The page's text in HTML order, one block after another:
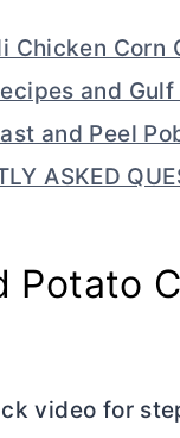
Chicken Corn
and
and Peel
ASKED
Potato
video for